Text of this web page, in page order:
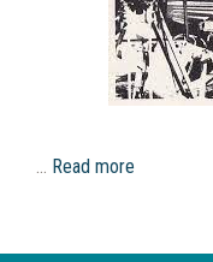
… Read more